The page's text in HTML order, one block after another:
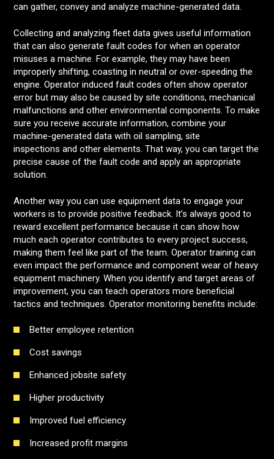
can gather, convey and analyze machine-generated data.
Collecting and analyzing fleet data gives useful information
that can also generate fault codes for when an operator
misuses a machine. For example, they may have been
improperly shifting, coasting in neutral or over-speeding the
engine. Operator induced fault codes often show operator
error but may also be caused by site conditions, mechanical
malfunctions and other environmental components. To make
sure you receive accurate information, combine your
machine-generated data with oil sampling, site
inspections and other elements. That way, you can target the
precise cause of the fault code and apply an appropriate
solution.
Another way you can use equipment data to engage your
workers is to provide positive feedback. It’s always good to
reward excellent performance because it can show how
much each operator contributes to every project success,
making them feel like part of the team. Operator training can
even impact the performance and component wear of heavy
equipment machinery. When you identify and target areas of
improvement, you can teach operators more beneficial
tactics and techniques. Operator monitoring benefits include:
Better employee retention
Cost savings
Enhanced jobsite safety
Higher productivity
Improved fuel efficiency
Increased profit margins